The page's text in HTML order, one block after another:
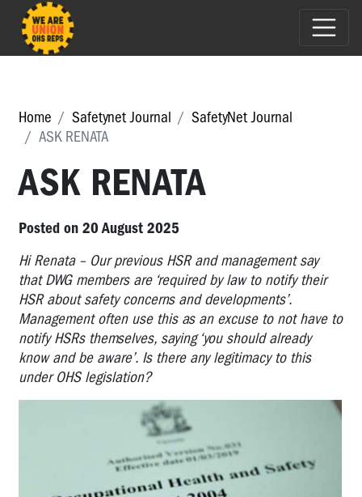
Home Safetynet Journal
SafetyNet Journal
ASK RENATA
ASK RENATA
Posted on 20 August 2025
Hi Renata – Our previous HSR and management say
that DWG members are ‘required by law to notify their
HSR about safety concerns and developments’.
Management often use this as an excuse to not have to
notify HSRs themselves, saying ‘you should already
know and be aware’. Is there any legitimacy to this
under OHS legislation?